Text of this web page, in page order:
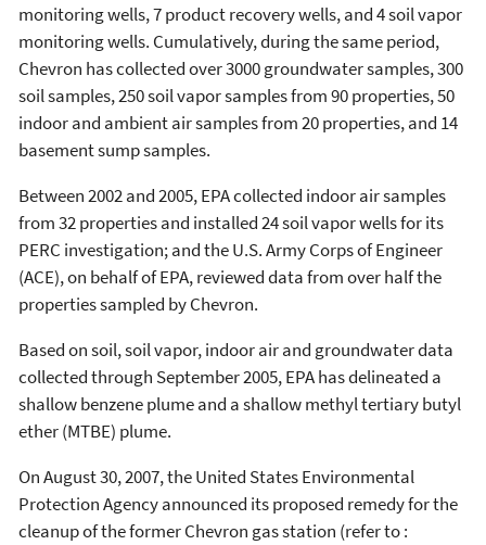
monitoring wells, 7 product recovery wells, and 4 soil vapor
monitoring wells. Cumulatively, during the same period,
Chevron has collected over 3000 groundwater samples, 300
soil samples, 250 soil vapor samples from 90 properties, 50
indoor and ambient air samples from 20 properties, and 14
basement sump samples.
Between 2002 and 2005, EPA collected indoor air samples
from 32 properties and installed 24 soil vapor wells for its
PERC investigation; and the U.S. Army Corps of Engineer
(ACE), on behalf of EPA, reviewed data from over half the
properties sampled by Chevron.
Based on soil, soil vapor, indoor air and groundwater data
collected through September 2005, EPA has delineated a
shallow benzene plume and a shallow methyl tertiary butyl
ether (MTBE) plume.
On August 30, 2007, the United States Environmental
Protection Agency announced its proposed remedy for the
cleanup of the former Chevron gas station (refer to :